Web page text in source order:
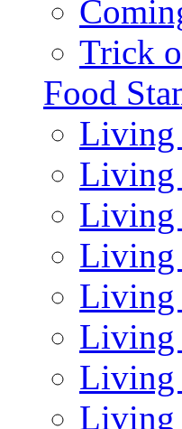
Trick
Food
Living
Living
Living
Living
Living
Living
Living
Living